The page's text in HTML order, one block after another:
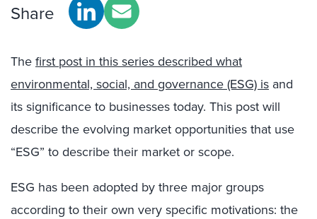
Share
The first post in this series described what
environmental, social, and governance (ESG) is and
its significance to businesses today. This post will
describe the evolving market opportunities that use
“ESG” to describe their market or scope.
ESG has been adopted by three major groups
according to their own very specific motivations: the